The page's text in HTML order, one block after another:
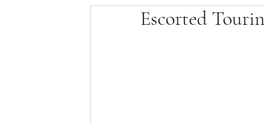
Client Blogs Testimonials Magazines
Escorted